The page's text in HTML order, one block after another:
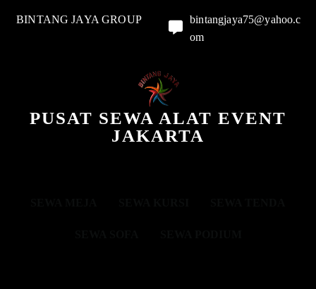
BINTANG JAYA GROUP
bintangjaya75@yahoo.c
om
PUSAT SEWA ALAT EVENT
JAKARTA